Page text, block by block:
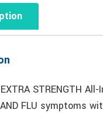
STRENGTH
AND FLU symptoms